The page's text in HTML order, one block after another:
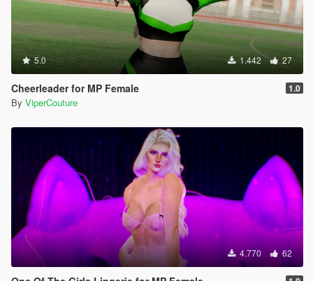
5.0 1.442 27
Cheerleader for MP Female 1.0
By ViperCouture
4.770 62